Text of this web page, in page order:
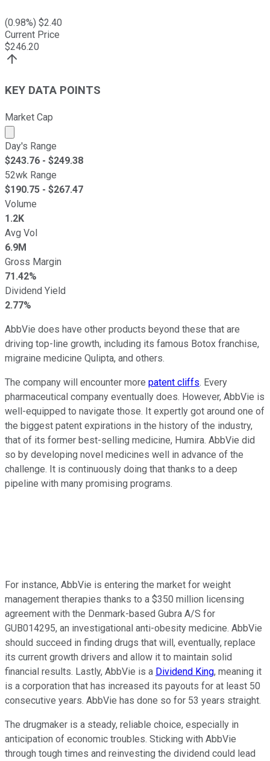
(0.98%) $2.40
Current Price
$246.20
KEY DATA POINTS
Market Cap
Market cap calculated using publicly traded shares
Day's Range
$243.76 - $249.38
52wk Range
$190.75 - $267.47
Volume
1.2K
Avg Vol
6.9M
Gross Margin
71.42%
Dividend Yield
2.77%
AbbVie does have other products beyond these that are
driving top-line growth, including its famous Botox franchise,
migraine medicine Qulipta, and others.
The company will encounter more patent cliffs. Every
pharmaceutical company eventually does. However, AbbVie is
well-equipped to navigate those. It expertly got around one of
the biggest patent expirations in the history of the industry,
that of its former best-selling medicine, Humira. AbbVie did
so by developing novel medicines well in advance of the
challenge. It is continuously doing that thanks to a deep
pipeline with many promising programs.
For instance, AbbVie is entering the market for weight
management therapies thanks to a $350 million licensing
agreement with the Denmark-based Gubra A/S for
GUB014295, an investigational anti-obesity medicine. AbbVie
should succeed in finding drugs that will, eventually, replace
its current growth drivers and allow it to maintain solid
financial results. Lastly, AbbVie is a Dividend King, meaning it
is a corporation that has increased its payouts for at least 50
consecutive years. AbbVie has done so for 53 years straight.
The drugmaker is a steady, reliable choice, especially in
anticipation of economic troubles. Sticking with AbbVie
through tough times and reinvesting the dividend could lead